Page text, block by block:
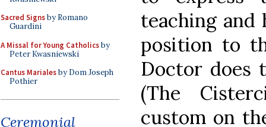
Sacred Signsby Romano
Guardini
A Missal for Young Catholicsby
Peter Kwasniewski
Cantus Marialesby Dom Joseph
Pothier
Ceremonial
teaching and
position to
Doctor does
(The
custom on